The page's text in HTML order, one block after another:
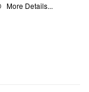
More Details...